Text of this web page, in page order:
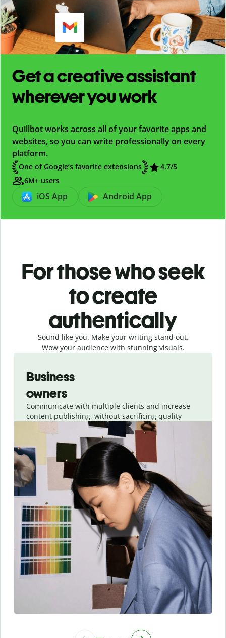
Get a creative assistant
wherever you work
Quillbot works across all of your favorite apps and
websites, so you can write professionally on every
platform.
One of Google’s favorite extensions
4.7/5
6M+ users
iOS App Android App
For those who seek
to create
authentically
Sound like you. Make your writing stand out.
Wow your audience with stunning visuals.
Business
owners
Communicate with multiple clients and increase
content publishing, without sacrificing quality